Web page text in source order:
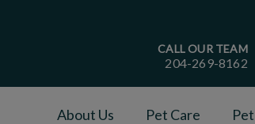
CALL OUR TEAM
204-269-8162
About Us Pet Care